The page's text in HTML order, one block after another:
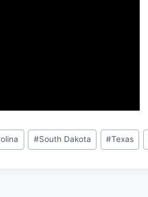
#South Dakota #Texas